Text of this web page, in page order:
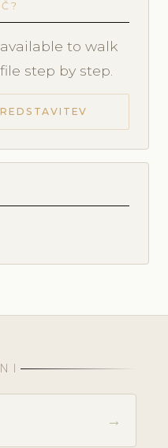
to walk
step by step.
→